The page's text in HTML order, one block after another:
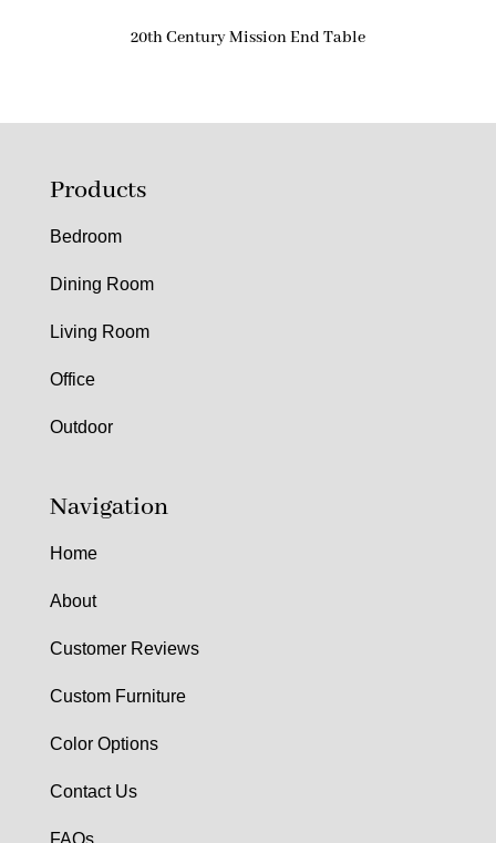
20th Century Mission End Table
Products
Bedroom
Dining Room
Living Room
Office
Outdoor
Navigation
Home
About
Customer Reviews
Custom Furniture
Color Options
Contact Us